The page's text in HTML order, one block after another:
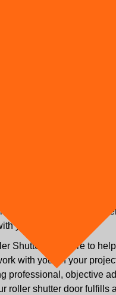
made solution to your
to ensure
shutters fully
your home.
Shutters are here to
with you on your
professional, objective
roller shutter door fulfills